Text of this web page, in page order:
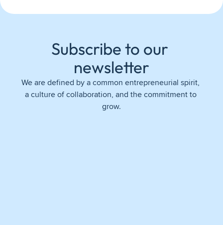
Subscribe to our
newsletter
We are defined by a common entrepreneurial spirit,
a culture of collaboration, and the commitment to
grow.